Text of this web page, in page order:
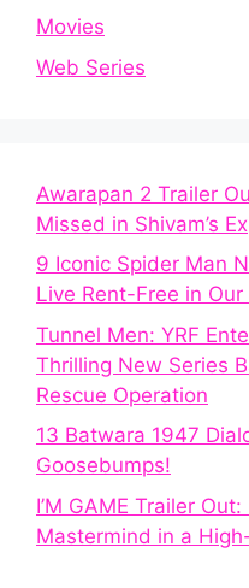
Movies
Web Series
Awarapan 2 Trailer
Missed in Shivam’s
9 Iconic Spider Man
Live Rent-Free in Our
Tunnel Men: YRF
Thrilling New Series
Rescue Operation
13 Batwara 1947
Goosebumps!
I’M GAME Trailer
Mastermind in a